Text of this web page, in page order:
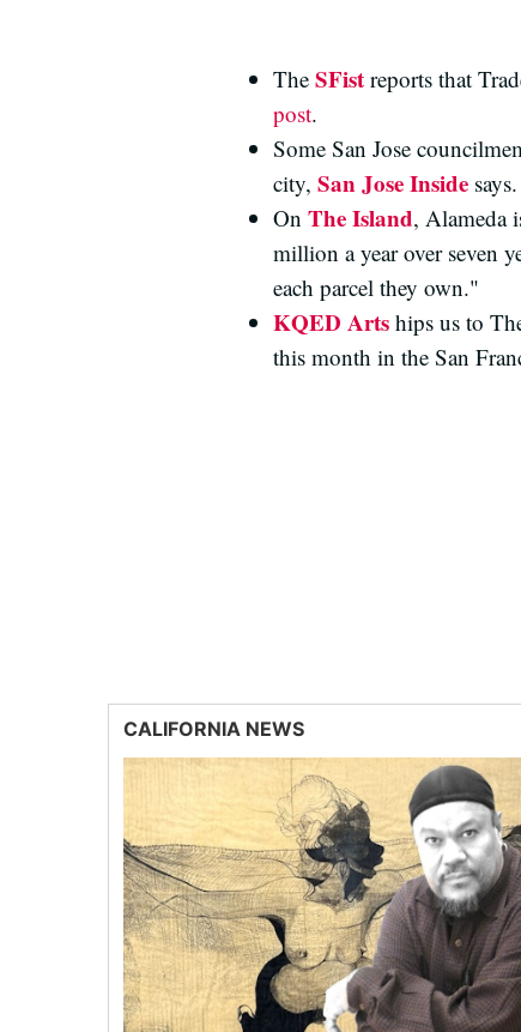
The SFist reports that
post.
Some San Jose
city, San Jose Inside says.
On The Island, Alameda
million a year over seven
each parcel they own."
KQED Arts hips us to
this month in the San
CALIFORNIA NEWS